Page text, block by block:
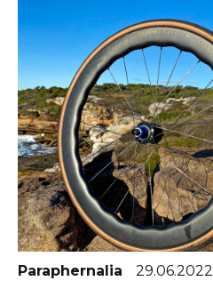
Paraphernalia 29.06.2022